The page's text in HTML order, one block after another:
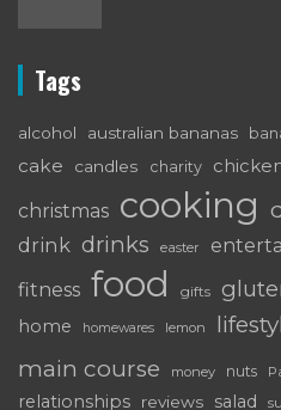
Tags
alcohol australian bananas
cake candles charity
christmas cooking
drink drinks easter
fitness food gifts
home homewares lemon
main course money nuts
relationships reviews salad